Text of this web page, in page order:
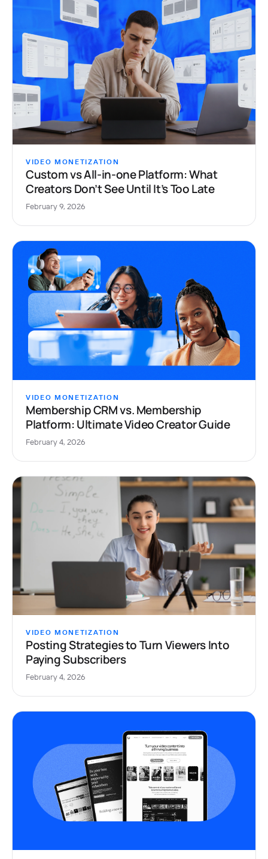
VIDEO MONETIZATION
Custom vs All-in-one Platform: What
Creators Don’t See Until It’s Too Late
February 9, 2026
VIDEO MONETIZATION
Membership CRM vs. Membership
Platform: Ultimate Video Creator Guide
February 4, 2026
VIDEO MONETIZATION
Posting Strategies to Turn Viewers Into
Paying Subscribers
February 4, 2026